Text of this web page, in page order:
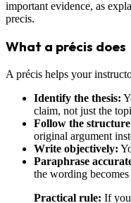
important evidence, as
precis.
What a précis does
A précis helps your
Identify the thesis:
claim, not just the
Follow the
original argument
Write objectively:
Paraphrase
the wording becomes
Practical rule: If